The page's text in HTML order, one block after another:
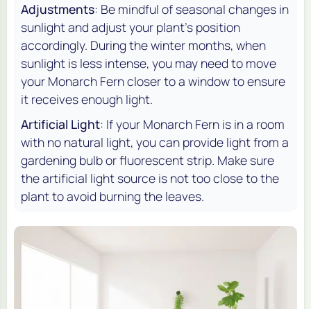
Adjustments: Be mindful of seasonal changes in
sunlight and adjust your plant’s position
accordingly. During the winter months, when
sunlight is less intense, you may need to move
your Monarch Fern closer to a window to ensure
it receives enough light.
Artificial Light: If your Monarch Fern is in a room
with no natural light, you can provide light from a
gardening bulb or fluorescent strip. Make sure
the artificial light source is not too close to the
plant to avoid burning the leaves.